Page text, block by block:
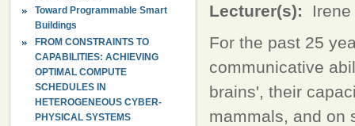
Toward Programmable Smart
Buildings
FROM CONSTRAINTS TO
CAPABILITIES: ACHIEVING
OPTIMAL COMPUTE
SCHEDULES IN
HETEROGENEOUS CYBER-
PHYSICAL SYSTEMS
Lecturer(s):
For the past 25
communicative
brains', their
mammals, and on